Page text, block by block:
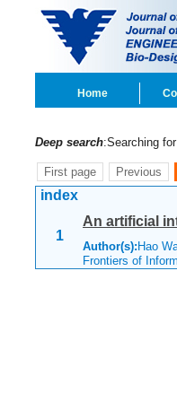
Home
Deep search:Searching for
First page Previous
index
1
An artificial
Author(s): Hao
Frontiers of